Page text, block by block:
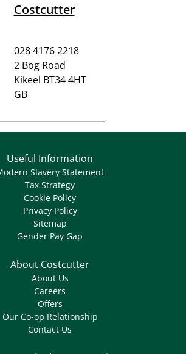
Costcutter
028 4176 2218
2 Bog Road
Kikeel BT34 4HT
GB
Useful Information
Slavery Statement
Tax Strategy
Cookie Policy
Privacy Policy
Sitemap
Gender Pay Gap
About Costcutter
About Us
Careers
Offers
Our Co-op Relationship
Contact Us